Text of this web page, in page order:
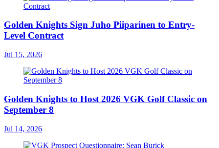
Golden Knights Sign Juho Piiparinen to Entry-
Level Contract
Jul 15, 2026
Golden Knights to Host 2026 VGK Golf Classic on
September 8
Jul 14, 2026